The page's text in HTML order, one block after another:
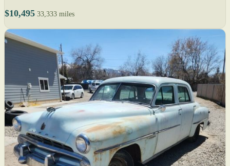
$10,495 33,333 miles